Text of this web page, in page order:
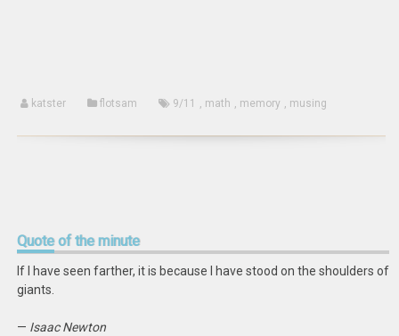
katster flotsam 9/11 , math , memory , musing
Quoteof the minute
If I have seen farther, it is because I have stood on the shoulders of
giants.
— Isaac Newton